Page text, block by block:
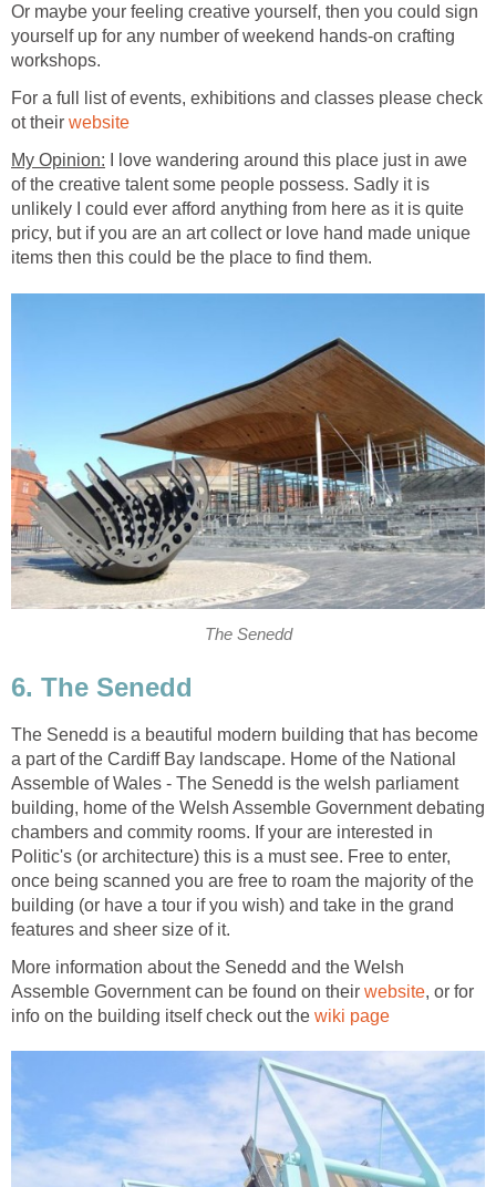
Or maybe your feeling creative yourself, then you could sign
yourself up for any number of weekend hands-on crafting
For a full list of events, exhibitions and classes please check
ot their
I love wandering around this place just in awe
of the creative talent some people possess. Sadly it is
unlikely I could ever afford anything from here as it is quite
pricy, but if you are an art collect or love hand made unique
The Senedd is a beautiful modern building that has become
a part of the Cardiff Bay landscape. Home of the National
Assemble of Wales - The Senedd is the welsh parliament
building, home of the Welsh Assemble Government debating
chambers and commity rooms. If your are interested in
Politic's (or architecture) this is a must see. Free to enter,
once being scanned you are free to roam the majority of the
building (or have a tour if you wish) and take in the grand
More information about the Senedd and the Welsh
Assemble Government can be found on their
, or for
info on the building itself check out the